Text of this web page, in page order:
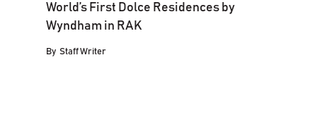
World’s First Dolce Residences by
Wyndham in RAK
By Staff Writer